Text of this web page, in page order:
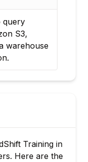
store and
ETL
and create
insights.
Training in
Here are the